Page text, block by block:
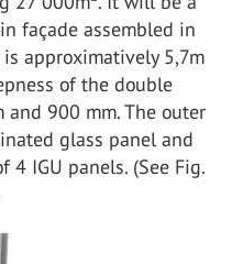
façade assembled in
approximatively 5,7m
of the double
900 mm. The outer
glass panel and
4 IGU panels. (See Fig.